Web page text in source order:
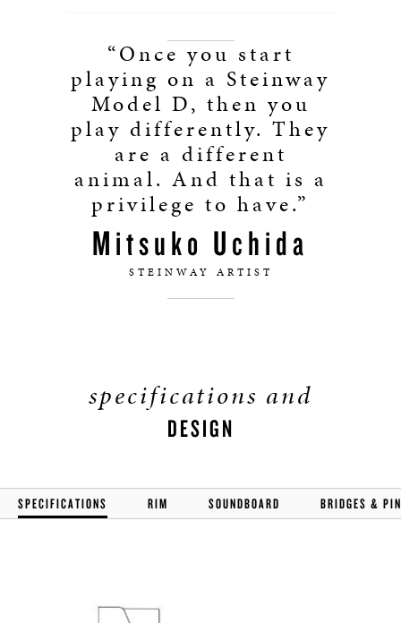
“Once you start
playing on a Steinway
Model D, then you
play differently. They
are a different
animal. And that is a
privilege to have.”
Mitsuko Uchida
STEINWAY ARTIST
specifications and
DESIGN
SPECIFICATIONS RIM SOUNDBOARD BRIDGES &